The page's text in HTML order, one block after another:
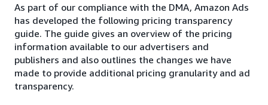
As part of our compliance with the DMA, Amazon Ads
has developed the following pricing transparency
guide. The guide gives an overview of the pricing
information available to our advertisers and
publishers and also outlines the changes we have
made to provide additional pricing granularity and ad
transparency.